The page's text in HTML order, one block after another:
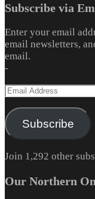
Subscribe via
Enter your email
email newsletters,
email.
-
Email
Subscribe
Join 1,292 other
Our Northern